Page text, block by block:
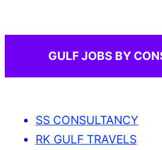
GULF JOBS BY
SS CONSULTANCY
RK GULF TRAVELS